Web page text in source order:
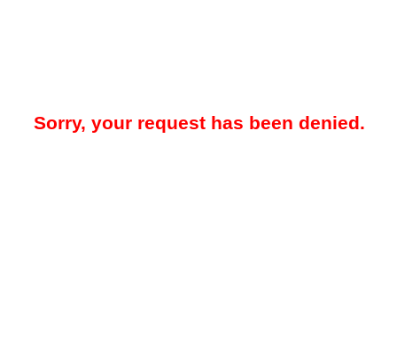
Sorry, your request has been denied.